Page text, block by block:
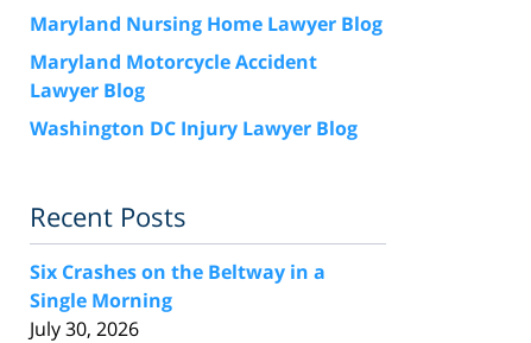
Maryland Nursing Home Lawyer Blog
Maryland Motorcycle Accident
Lawyer Blog
Washington DC Injury Lawyer Blog
Recent Posts
Six Crashes on the Beltway in a
Single Morning
July 30, 2026